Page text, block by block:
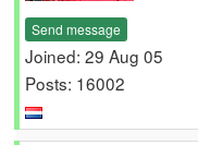
Send message
Joined: 29 Aug 05
Posts: 16002